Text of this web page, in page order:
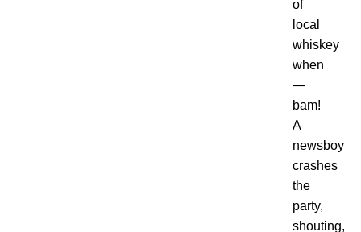
of
local
whiskey
when
—
bam!
A
newsboy
crashes
the
party,
shouting,